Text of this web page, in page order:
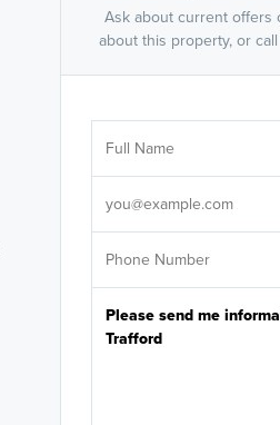
Ask about current offers
about this property, or call